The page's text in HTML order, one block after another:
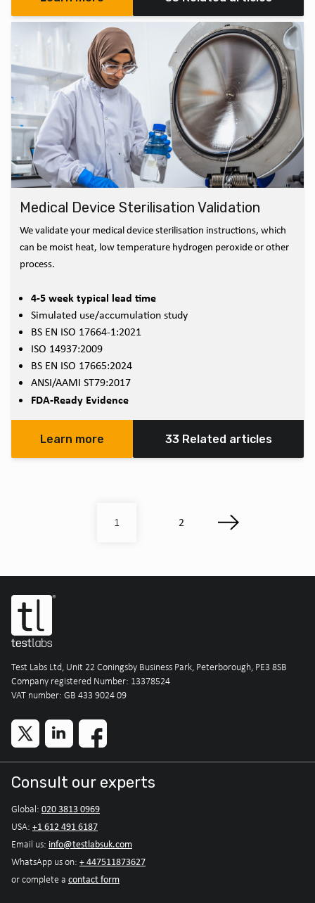
Medical Device Sterilisation Validation
We validate your medical device sterilisation instructions, which
can be moist heat, low temperature hydrogen peroxide or other
process.
4-5 week typical lead time
Simulated use/accumulation study
BS EN ISO 17664-1:2021
ISO 14937:2009
BS EN ISO 17665:2024
ANSI/AAMI ST79:2017
FDA-Ready Evidence
Learn more 33 Related articles
1 2
Test Labs Ltd, Unit 22 Coningsby Business Park, Peterborough, PE3 8SB
Company registered Number: 13378524
VAT number: GB 433 9024 09
Consult our experts
Global: 020 3813 0969
USA: +1 612 491 6187
Email us: info@testlabsuk.com
WhatsApp us on: + 447511873627
or complete a contact form